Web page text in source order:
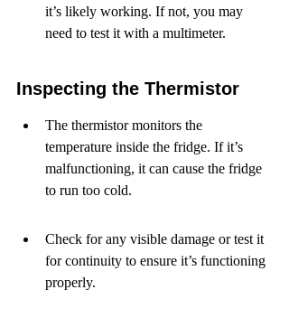
it’s likely working. If not, you may
need to test it with a multimeter.
Inspecting the Thermistor
The thermistor monitors the
temperature inside the fridge. If it’s
malfunctioning, it can cause the fridge
to run too cold.
Check for any visible damage or test it
for continuity to ensure it’s functioning
properly.